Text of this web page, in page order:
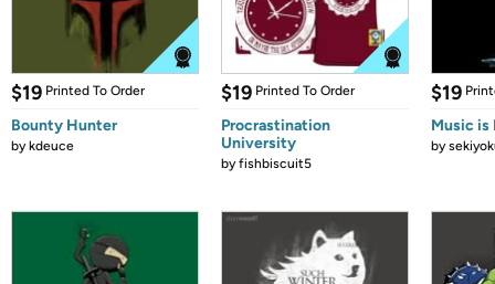
$19 Printed To Order
Bounty Hunter
bykdeuce
$19 Printed To Order
Procrastination
University
byfishbiscuit5
$19
Music is
by